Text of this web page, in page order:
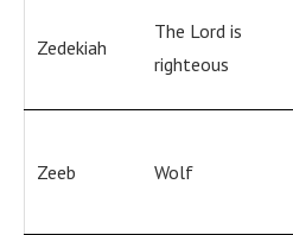
Zedekiah
The Lord is
righteous
Zeeb Wolf